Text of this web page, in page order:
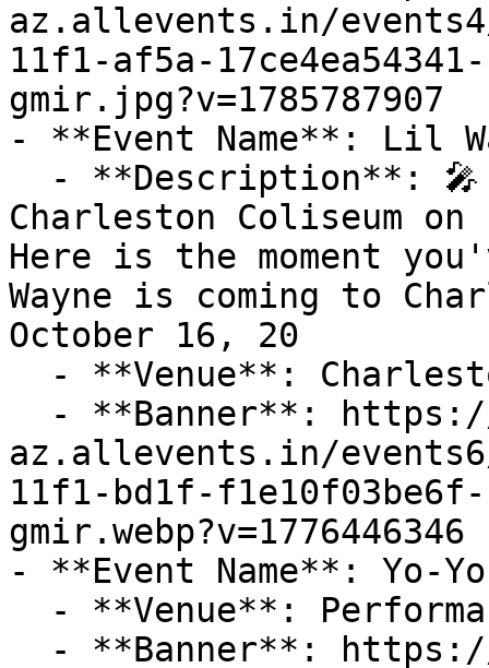
az.allevents.in/
11f1-af5a-
gmir.jpg?v=1785787907
- **Event Name**: Lil
Charleston Coliseum
Here is the moment
Wayne is coming to
October 16, 20
az.allevents.in/
11f1-bd1f-f1e10f03be6f-
gmir.webp?v=1776446346
- **Event Name**: Yo-